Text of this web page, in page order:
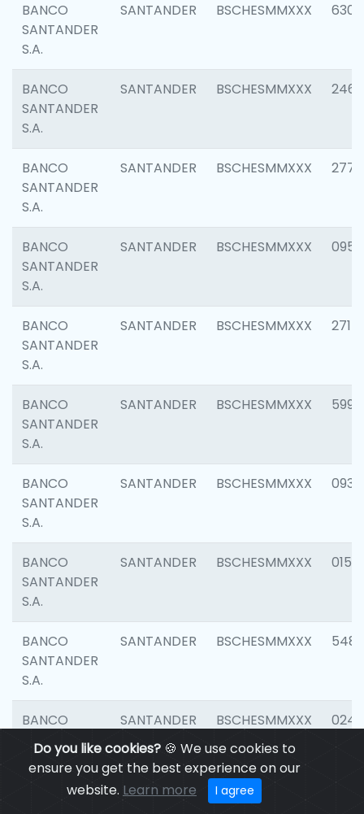
Do you like cookies?🍪 We use cookies to
ensure you get the best experience on our
website. Learn more I agree
BANCO
SANTANDER
S.A.
SANTANDER BSCHESMMXXX 6302
BANCO
SANTANDER
S.A.
SANTANDER BSCHESMMXXX 2461
BANCO
SANTANDER
S.A.
SANTANDER BSCHESMMXXX 2778
BANCO
SANTANDER
S.A.
SANTANDER BSCHESMMXXX 0954
BANCO
SANTANDER
S.A.
SANTANDER BSCHESMMXXX 2717
BANCO
SANTANDER
S.A.
SANTANDER BSCHESMMXXX 5995
BANCO
SANTANDER
S.A.
SANTANDER BSCHESMMXXX 0931
BANCO
SANTANDER
S.A.
SANTANDER BSCHESMMXXX 0154
BANCO
SANTANDER
S.A.
SANTANDER BSCHESMMXXX 5480
BANCO
SANTANDER
S.A.
SANTANDER BSCHESMMXXX 0247
SANTANDER BSCHESMMXXX